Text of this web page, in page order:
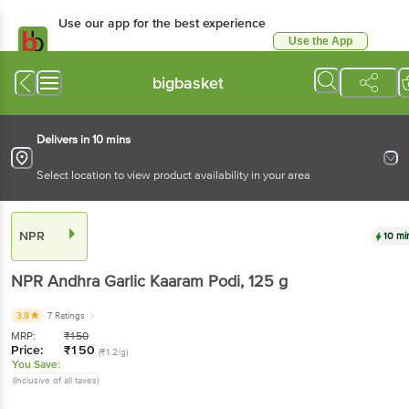
Use our app for the best experience
Use the App
bigbasket
Delivers in 10 mins
Select location to view product availability in your area
NPR 10
NPR Andhra Garlic Kaaram Podi, 125 g
3.9 7 Ratings
MRP: ₹150
Price: ₹150 (₹1.2/g)
You Save:
(Inclusive of all taxes)